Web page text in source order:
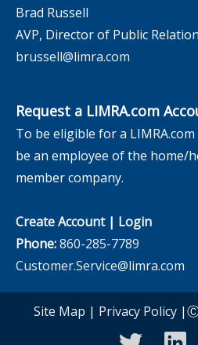
Brad Russell
AVP, Director of Public
brussell@limra.com
Request a LIMRA.com
To be eligible for a
be an employee of the home/
member company.
Create Account| Login
Phone:860-285-7789
Customer.Service@limra.com
Site Map | Privacy Policy|Ⓒ